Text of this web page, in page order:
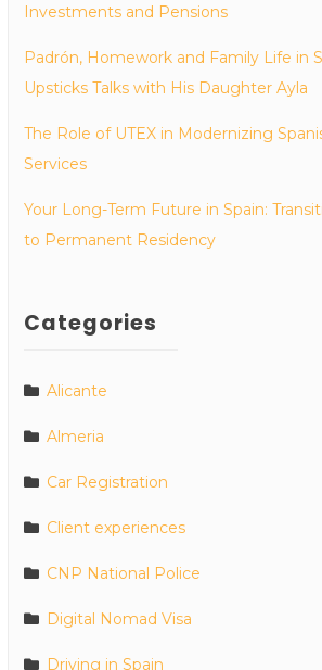
Investments and Pensions
Padrón, Homework and Family Life in
Upsticks Talks with His Daughter Ayla
The Role of UTEX in Modernizing
Services
Your Long-Term Future in Spain:
to Permanent Residency
Categories
Alicante
Almeria
Car Registration
Client experiences
CNP National Police
Digital Nomad Visa
Driving in Spain